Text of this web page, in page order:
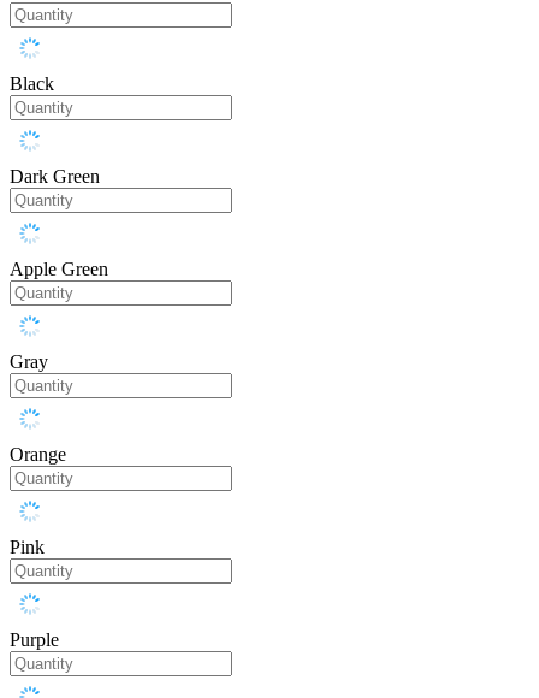
Black
Dark Green
Apple Green
Gray
Orange
Pink
Purple